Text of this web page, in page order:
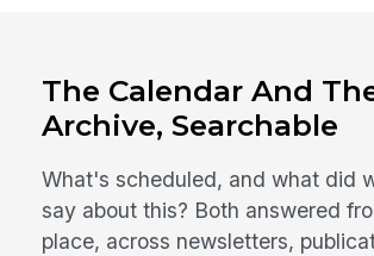
The Calendar And
Archive, Searchable
What's scheduled, and what did
say about this? Both answered
place, across newsletters,